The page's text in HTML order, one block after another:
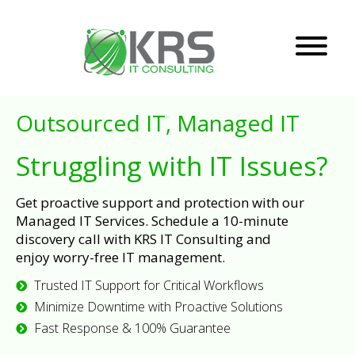
Outsourced IT, Managed IT
Struggling with IT Issues?
Get proactive support and protection with our
Managed IT Services. Schedule a 10-minute
discovery call with KRS IT Consulting and
enjoy worry-free IT management.
Trusted IT Support for Critical Workflows
Minimize Downtime with Proactive Solutions
Fast Response & 100% Guarantee